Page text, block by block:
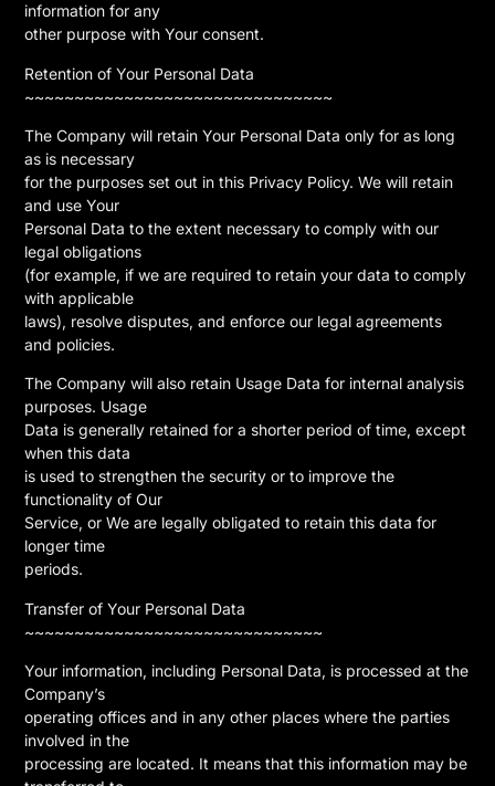
information for any
other purpose with Your consent.
Retention of Your Personal Data
~~~~~~~~~~~~~~~~~~~~~~~~~~~~~~~
The Company will retain Your Personal Data only for as long
as is necessary
for the purposes set out in this Privacy Policy. We will retain
and use Your
Personal Data to the extent necessary to comply with our
legal obligations
(for example, if we are required to retain your data to comply
with applicable
laws), resolve disputes, and enforce our legal agreements
and policies.
The Company will also retain Usage Data for internal analysis
purposes. Usage
Data is generally retained for a shorter period of time, except
when this data
is used to strengthen the security or to improve the
functionality of Our
Service, or We are legally obligated to retain this data for
longer time
periods.
Transfer of Your Personal Data
~~~~~~~~~~~~~~~~~~~~~~~~~~~~~~
Your information, including Personal Data, is processed at the
Company’s
operating offices and in any other places where the parties
involved in the
processing are located. It means that this information may be